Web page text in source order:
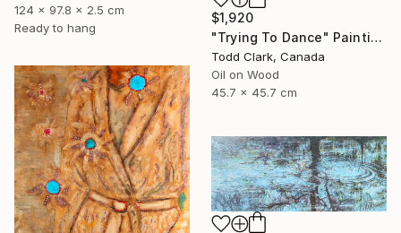
124 x 97.8 x 2.5 cm
Ready to hang
$1,920
"Trying To Dance" Painting
Todd Clark, Canada
Oil on Wood
45.7 x 45.7 cm